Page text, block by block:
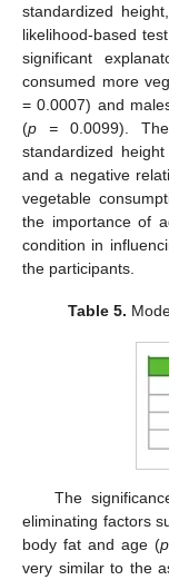
standardized
likelihood-based
significant
consumed more
= 0.0007) and
(p = 0.0099).
standardized
and a negative
vegetable
the importance of
condition in
the participants.
Table 5.
The
eliminating factors
body fat and age (p
very similar to the